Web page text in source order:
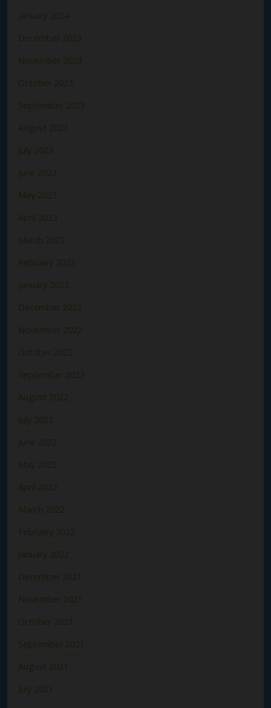
January 2024
December 2023
November 2023
October 2023
September 2023
August 2023
July 2023
June 2023
May 2023
April 2023
March 2023
February 2023
January 2023
December 2022
November 2022
October 2022
September 2022
August 2022
July 2022
June 2022
May 2022
April 2022
March 2022
February 2022
January 2022
December 2021
November 2021
October 2021
September 2021
August 2021
July 2021